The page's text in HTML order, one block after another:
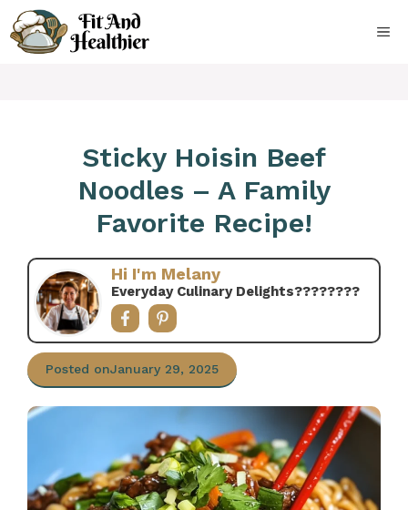
Skip
to
content
Sticky Hoisin Beef
Noodles – A Family
Favorite Recipe!
Hi I'm Melany
Everyday Culinary Delights????‍????
Posted onJanuary 29, 2025